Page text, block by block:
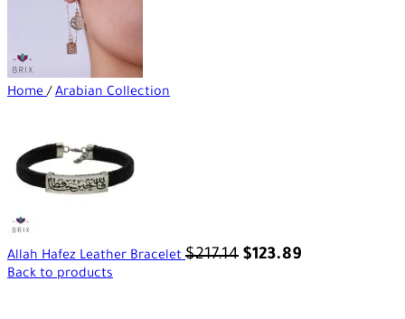
Home/ Arabian Collection
Allah Hafez Leather Bracelet$217.14 $123.89
Back to products